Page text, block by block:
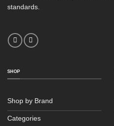
standards.
SHOP
Shop by Brand
Categories